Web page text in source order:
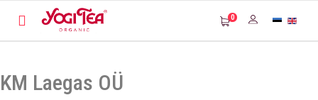
0
KM Laegas OÜ